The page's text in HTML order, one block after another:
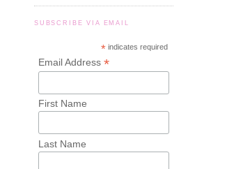
SUBSCRIBE VIA EMAIL
* indicates required
Email Address *
First Name
Last Name